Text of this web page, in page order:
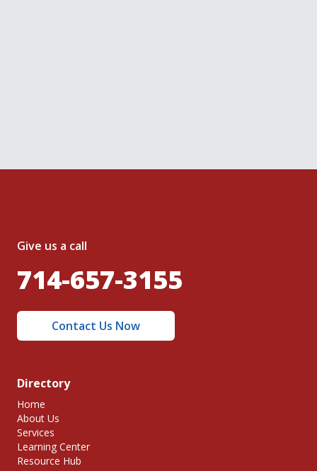
Give us a call
714-657-3155
Contact Us Now
Directory
Home
About Us
Services
Learning Center
Resource Hub